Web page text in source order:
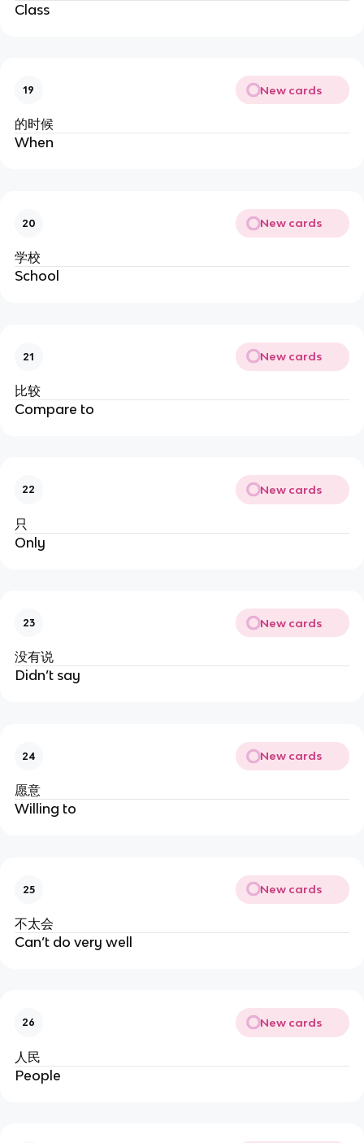
Class
19 New cards
的时候
When
20 New cards
学校
School
21 New cards
比较
Compare to
22 New cards
只
Only
23 New cards
没有说
Didn’t say
24 New cards
愿意
Willing to
25 New cards
不太会
Can’t do very well
26 New cards
人民
People